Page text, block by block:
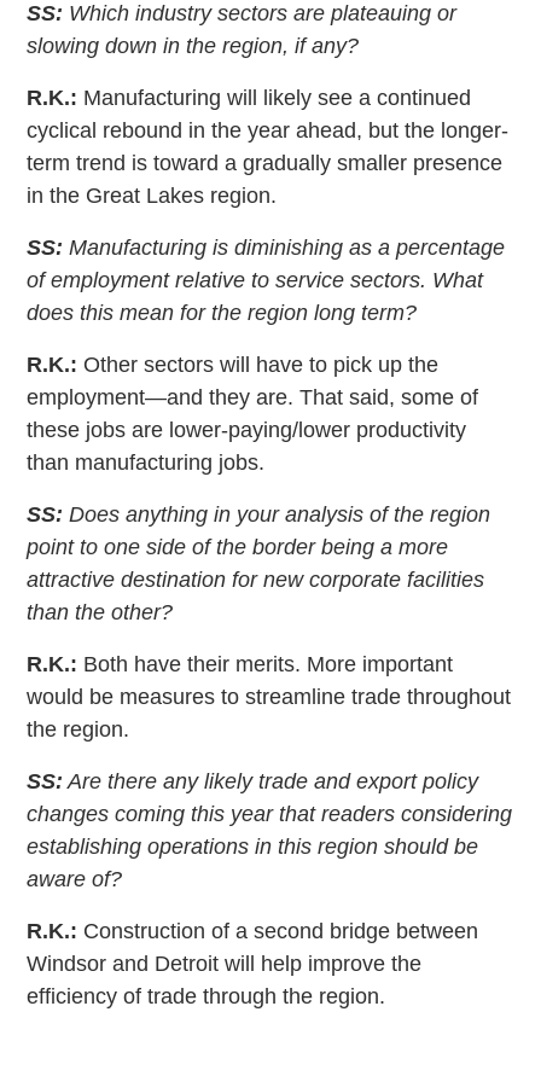
SS: Which industry sectors are plateauing or
slowing down in the region, if any?
R.K.: Manufacturing will likely see a continued
cyclical rebound in the year ahead, but the longer-
term trend is toward a gradually smaller presence
in the Great Lakes region.
SS: Manufacturing is diminishing as a percentage
of employment relative to service sectors. What
does this mean for the region long term?
R.K.: Other sectors will have to pick up the
employment—and they are. That said, some of
these jobs are lower-paying/lower productivity
than manufacturing jobs.
SS: Does anything in your analysis of the region
point to one side of the border being a more
attractive destination for new corporate facilities
than the other?
R.K.: Both have their merits. More important
would be measures to streamline trade throughout
the region.
SS: Are there any likely trade and export policy
changes coming this year that readers considering
establishing operations in this region should be
aware of?
R.K.: Construction of a second bridge between
Windsor and Detroit will help improve the
efficiency of trade through the region.